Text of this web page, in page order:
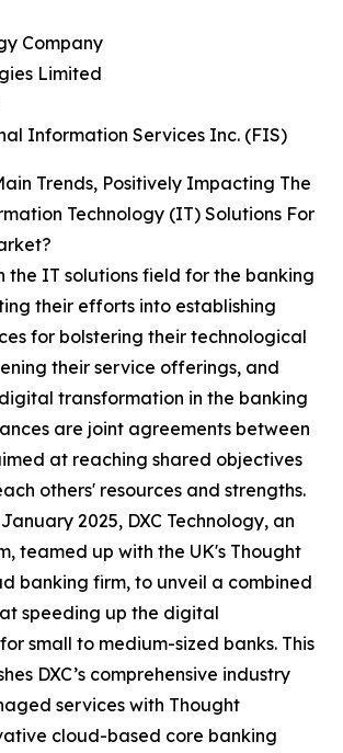
Company
Limited
Information Services Inc. (FIS)
Trends, Positively Impacting The
Technology (IT) Solutions For
the IT solutions field for the banking
their efforts into establishing
for bolstering their technological
their service offerings, and
transformation in the banking
are joint agreements between
at reaching shared objectives
others' resources and strengths.
2025, DXC Technology, an
teamed up with the UK's Thought
banking firm, to unveil a combined
speeding up the digital
small to medium-sized banks. This
DXC’s comprehensive industry
services with Thought
cloud-based core banking